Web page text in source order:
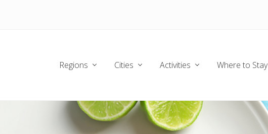
Regions Cities Activities Where to Stay